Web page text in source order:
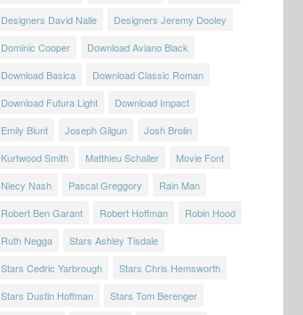
Designers David Nalle
Designers Jeremy Dooley
Dominic Cooper
Download Aviano Black
Download Basica
Download Classic Roman
Download Futura Light
Download Impact
Emily Blunt
Joseph Gilgun
Josh Brolin
Kurtwood Smith
Matthieu Schaller
Movie Font
Niecy Nash
Pascal Greggory
Rain Man
Robert Ben Garant
Robert Hoffman
Robin Hood
Ruth Negga
Stars Ashley Tisdale
Stars Cedric Yarbrough
Stars Chris Hemsworth
Stars Dustin Hoffman
Stars Tom Berenger